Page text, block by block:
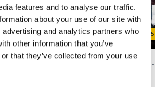
features and to analyse our traffic.
about your use of our site with
and analytics partners who
other information that you’ve
that they’ve collected from your use
/5